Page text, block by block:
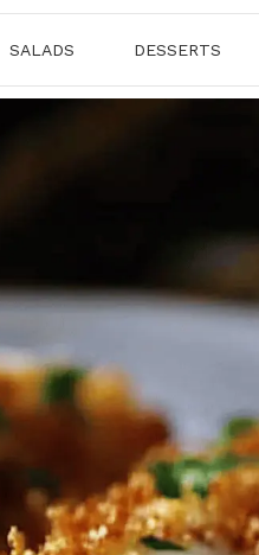
SALADS DESSERTS